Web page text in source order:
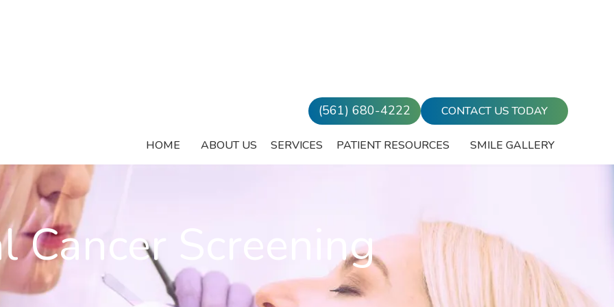
HOME ABOUT US SERVICES PATIENT RESOURCES SMILE GALLERY
(561) 680-4222 CONTACT US TODAY
Cancer Screening